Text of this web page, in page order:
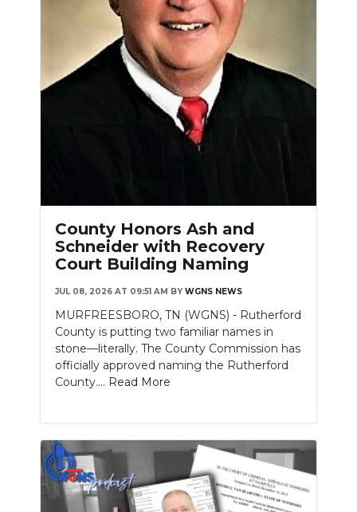
County Honors Ash and
Schneider with Recovery
Court Building Naming
JUL 08, 2026 AT 09:51 AM BY WGNS NEWS
MURFREESBORO, TN (WGNS) - Rutherford
County is putting two familiar names in
stone—literally. The County Commission has
officially approved naming the Rutherford
County.... Read More